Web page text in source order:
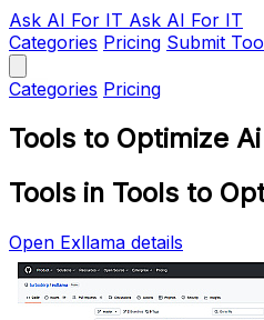
Ask AI For IT Ask AI For IT
Categories Pricing Submit
Categories Pricing
Tools to Optimize
Tools in Tools to
Open Exllama details